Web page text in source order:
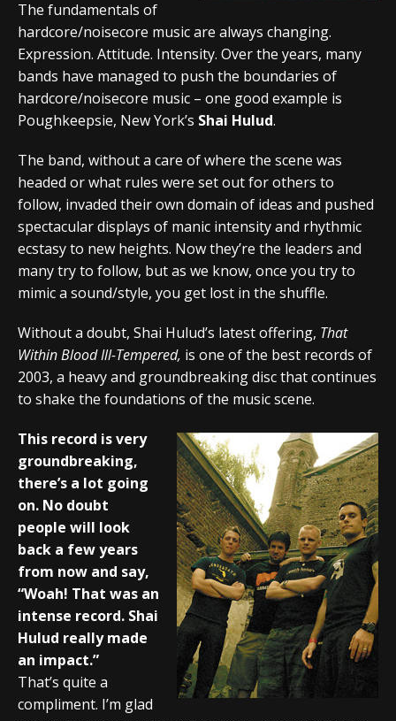
The fundamentals of
hardcore/noisecore music are always changing.
Expression. Attitude. Intensity. Over the years, many
bands have managed to push the boundaries of
hardcore/noisecore music – one good example is
Poughkeepsie, New York’s Shai Hulud.
The band, without a care of where the scene was
headed or what rules were set out for others to
follow, invaded their own domain of ideas and pushed
spectacular displays of manic intensity and rhythmic
ecstasy to new heights. Now they’re the leaders and
many try to follow, but as we know, once you try to
mimic a sound/style, you get lost in the shuffle.
Without a doubt, Shai Hulud’s latest offering, That
Within Blood Ill-Tempered, is one of the best records of
2003, a heavy and groundbreaking disc that continues
to shake the foundations of the music scene.
This record is very
groundbreaking,
there’s a lot going
on. No doubt
people will look
back a few years
from now and say,
“Woah! That was an
intense record. Shai
Hulud really made
an impact.”
That’s quite a
compliment. I’m glad